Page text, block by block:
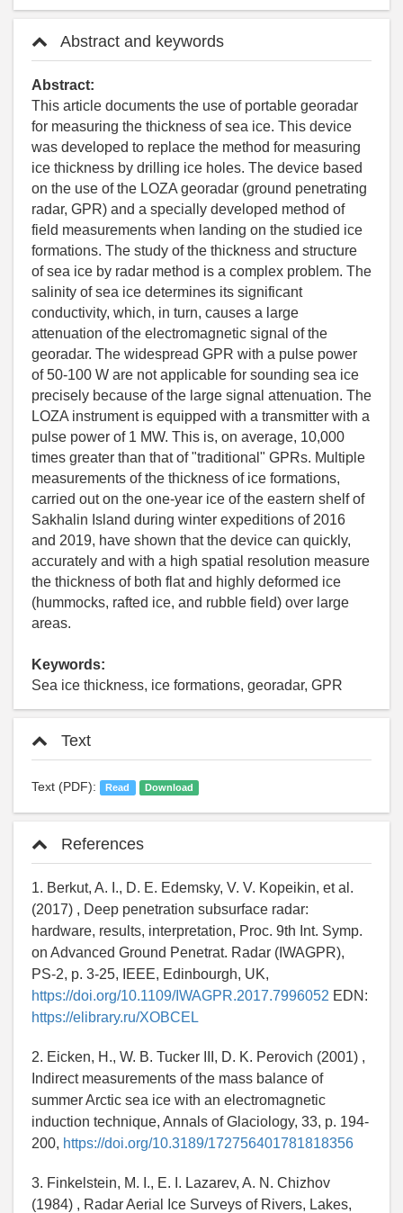
Abstract and keywords
Abstract:
This article documents the use of portable georadar
for measuring the thickness of sea ice. This device
was developed to replace the method for measuring
ice thickness by drilling ice holes. The device based
on the use of the LOZA georadar (ground penetrating
radar, GPR) and a specially developed method of
field measurements when landing on the studied ice
formations. The study of the thickness and structure
of sea ice by radar method is a complex problem. The
salinity of sea ice determines its significant
conductivity, which, in turn, causes a large
attenuation of the electromagnetic signal of the
georadar. The widespread GPR with a pulse power
of 50-100 W are not applicable for sounding sea ice
precisely because of the large signal attenuation. The
LOZA instrument is equipped with a transmitter with a
pulse power of 1 MW. This is, on average, 10,000
times greater than that of "traditional" GPRs. Multiple
measurements of the thickness of ice formations,
carried out on the one-year ice of the eastern shelf of
Sakhalin Island during winter expeditions of 2016
and 2019, have shown that the device can quickly,
accurately and with a high spatial resolution measure
the thickness of both flat and highly deformed ice
(hummocks, rafted ice, and rubble field) over large
areas.
Keywords:
Sea ice thickness, ice formations, georadar, GPR
Text
Text (PDF): Read Download
References
1. Berkut, A. I., D. E. Edemsky, V. V. Kopeikin, et al.
(2017) , Deep penetration subsurface radar:
hardware, results, interpretation, Proc. 9th Int. Symp.
on Advanced Ground Penetrat. Radar (IWAGPR),
PS-2, p. 3-25, IEEE, Edinbourgh, UK,
https://doi.org/10.1109/IWAGPR.2017.7996052 EDN:
https://elibrary.ru/XOBCEL
2. Eicken, H., W. B. Tucker III, D. K. Perovich (2001) ,
Indirect measurements of the mass balance of
summer Arctic sea ice with an electromagnetic
induction technique, Annals of Glaciology, 33, p. 194-
200, https://doi.org/10.3189/172756401781818356
3. Finkelstein, M. I., E. I. Lazarev, A. N. Chizhov
(1984) , Radar Aerial Ice Surveys of Rivers, Lakes,